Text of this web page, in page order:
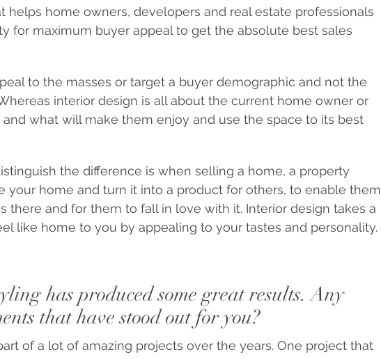
helps home owners, developers and real estate professionals
for maximum buyer appeal to get the absolute best sales
to the masses or target a buyer demographic and not the
interior design is all about the current home owner or
what will make them enjoy and use the space to its best
the difference is when selling a home, a property
your home and turn it into a product for others, to enable them
there and for them to fall in love with it. Interior design takes a
like home to you by appealing to your tastes and personality.
has produced some great results. Any
that have stood out for you?
of a lot of amazing projects over the years. One project that